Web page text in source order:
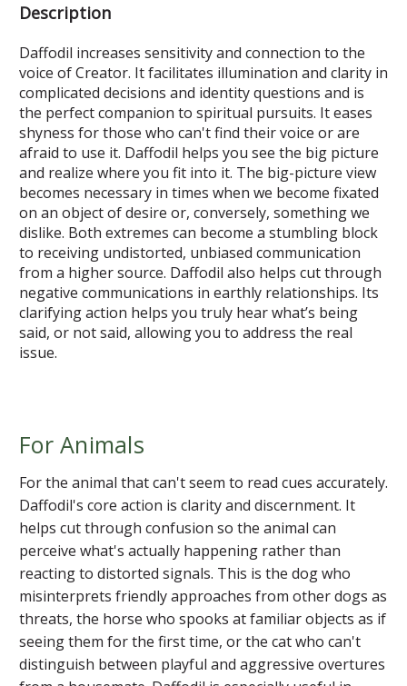
Description
Daffodil increases sensitivity and connection to the
voice of Creator. It facilitates illumination and clarity in
complicated decisions and identity questions and is
the perfect companion to spiritual pursuits. It eases
shyness for those who can't find their voice or are
afraid to use it. Daffodil helps you see the big picture
and realize where you fit into it. The big-picture view
becomes necessary in times when we become fixated
on an object of desire or, conversely, something we
dislike. Both extremes can become a stumbling block
to receiving undistorted, unbiased communication
from a higher source. Daffodil also helps cut through
negative communications in earthly relationships. Its
clarifying action helps you truly hear what’s being
said, or not said, allowing you to address the real
issue.
For Animals
For the animal that can't seem to read cues accurately.
Daffodil's core action is clarity and discernment. It
helps cut through confusion so the animal can
perceive what's actually happening rather than
reacting to distorted signals. This is the dog who
misinterprets friendly approaches from other dogs as
threats, the horse who spooks at familiar objects as if
seeing them for the first time, or the cat who can't
distinguish between playful and aggressive overtures